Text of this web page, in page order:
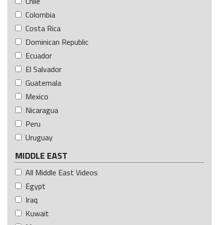
Colombia
Costa Rica
Dominican Republic
Ecuador
El Salvador
Guatemala
Mexico
Nicaragua
Peru
Uruguay
MIDDLE EAST
All Middle East Videos
Egypt
Iraq
Kuwait